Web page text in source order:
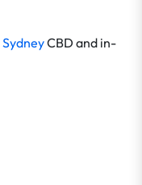
SydneyCBD and in-